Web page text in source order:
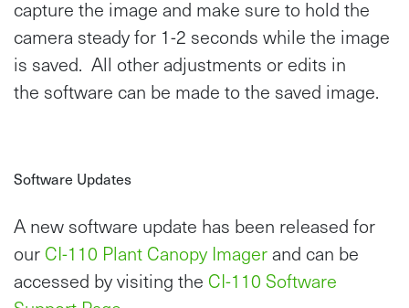
capture the image and make sure to hold the
camera steady for 1-2 seconds while the image
is saved. All other adjustments or edits in
the software can be made to the saved image.
Software Updates
A new software update has been released for
our CI-110 Plant Canopy Imagerand can be
accessed by visiting the CI-110 Software